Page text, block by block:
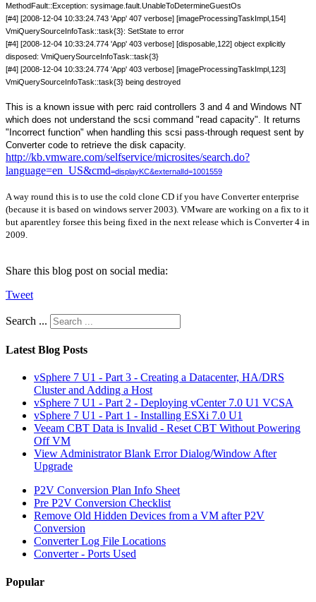
MethodFault::Exception: sysimage.fault.UnableToDetermineGuestOs
[#4] [2008-12-04 10:33:24.743 'App' 407 verbose] [imageProcessingTaskImpl,154]
VmiQuerySourceInfoTask::task{3}: SetState to error
[#4] [2008-12-04 10:33:24.774 'App' 403 verbose] [disposable,122] object explicitly
disposed: VmiQuerySourceInfoTask::task{3}
[#4] [2008-12-04 10:33:24.774 'App' 403 verbose] [imageProcessingTaskImpl,123]
VmiQuerySourceInfoTask::task{3} being destroyed
This is a known issue with perc raid controllers 3 and 4 and Windows NT
which does not understand the scsi command "read capacity". It returns
"Incorrect function" when handling this scsi pass-through request sent by
Converter code to retrieve the disk capacity.
http://kb.vmware.com/selfservice/microsites/search.do?
language=en_US&cmd=displayKC&externalId=1001559
A way round this is to use the cold clone CD if you have Converter enterprise
(because it is based on windows server 2003). VMware are working on a fix to it
but aparentley forsee this being fixed in the next release which is Converter 4 in
2009.
Share this blog post on social media:
Tweet
Search ...
Latest Blog Posts
vSphere 7 U1 - Part 3 - Creating a Datacenter, HA/DRS
Cluster and Adding a Host
vSphere 7 U1 - Part 2 - Deploying vCenter 7.0 U1 VCSA
vSphere 7 U1 - Part 1 - Installing ESXi 7.0 U1
Veeam CBT Data is Invalid - Reset CBT Without Powering
Off VM
View Administrator Blank Error Dialog/Window After
Upgrade
P2V Conversion Plan Info Sheet
Pre P2V Conversion Checklist
Remove Old Hidden Devices from a VM after P2V
Conversion
Converter Log File Locations
Converter - Ports Used
Popular